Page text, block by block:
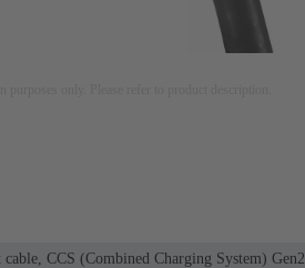
cable, CCS (Combined Charging System) Gen2